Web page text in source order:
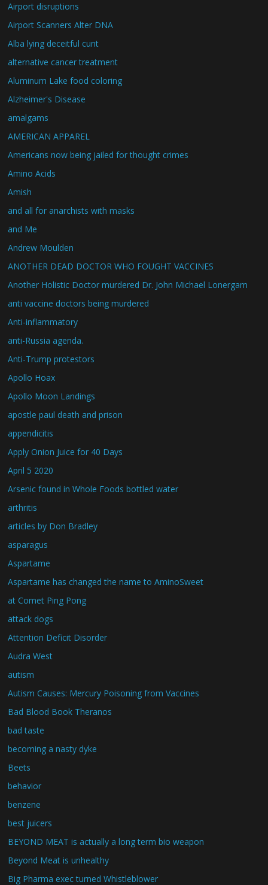
Airport disruptions
Airport Scanners Alter DNA
Alba lying deceitful cunt
alternative cancer treatment
Aluminum Lake food coloring
Alzheimer's Disease
amalgams
AMERICAN APPAREL
Americans now being jailed for thought crimes
Amino Acids
Amish
and all for anarchists with masks
and Me
Andrew Moulden
ANOTHER DEAD DOCTOR WHO FOUGHT VACCINES
Another Holistic Doctor murdered Dr. John Michael Lonergam
anti vaccine doctors being murdered
Anti-inflammatory
anti-Russia agenda.
Anti-Trump protestors
Apollo Hoax
Apollo Moon Landings
apostle paul death and prison
appendicitis
Apply Onion Juice for 40 Days
April 5 2020
Arsenic found in Whole Foods bottled water
arthritis
articles by Don Bradley
asparagus
Aspartame
Aspartame has changed the name to AminoSweet
at Comet Ping Pong
attack dogs
Attention Deficit Disorder
Audra West
autism
Autism Causes: Mercury Poisoning from Vaccines
Bad Blood Book Theranos
bad taste
becoming a nasty dyke
Beets
behavior
benzene
best juicers
BEYOND MEAT is actually a long term bio weapon
Beyond Meat is unhealthy
Big Pharma exec turned Whistleblower